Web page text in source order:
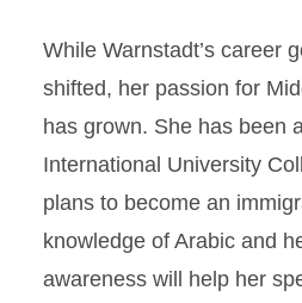
While Warnstadt’s career
shifted, her passion for
has grown. She has been
International University
plans to become an
knowledge of Arabic and
awareness will help her